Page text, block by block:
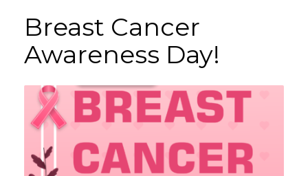
Breast Cancer
Awareness Day!